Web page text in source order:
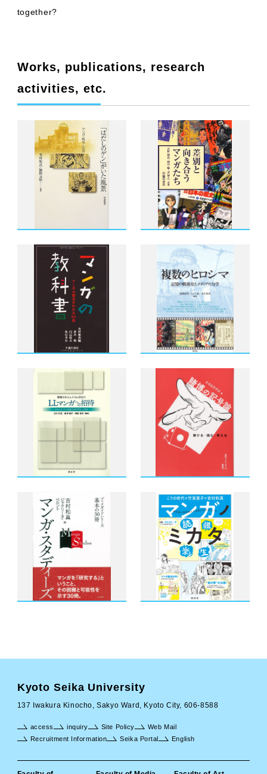
together?
Works, publications, research
activities, etc.
Kyoto Seika University
137 Iwakura Kinocho, Sakyo Ward, Kyoto City, 606-8588
access inquiry Site Policy
Web Mail
Recruitment Information
Seika Portal English